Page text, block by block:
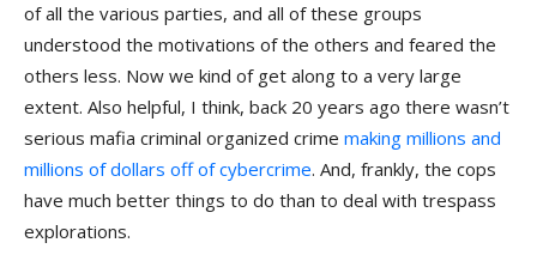
of all the various parties, and all of these groups
understood the motivations of the others and feared the
others less. Now we kind of get along to a very large
extent. Also helpful, I think, back 20 years ago there wasn’t
serious mafia criminal organized crime making millions and
millions of dollars off of cybercrime. And, frankly, the cops
have much better things to do than to deal with trespass
explorations.